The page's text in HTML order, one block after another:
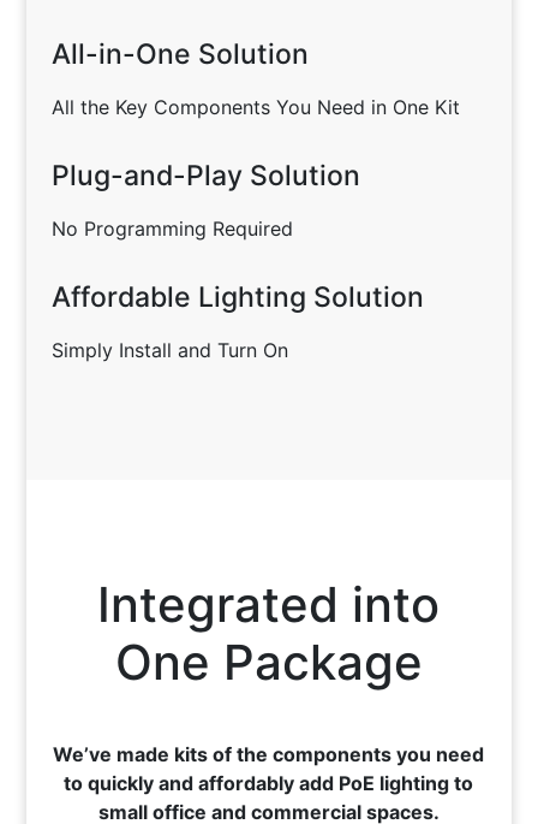
All-in-One Solution
All the Key Components You Need in One Kit
Plug-and-Play Solution
No Programming Required
Affordable Lighting Solution
Simply Install and Turn On
Integrated into
One Package
We’ve made kits of the components you need
to quickly and affordably add PoE lighting to
small office and commercial spaces.